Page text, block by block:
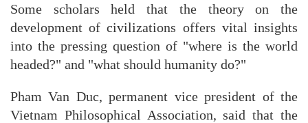
Some scholars held that the theory on the
development of civilizations offers vital insights
into the pressing question of "where is the world
headed?" and "what should humanity do?"
Pham Van Duc, permanent vice president of the
Vietnam Philosophical Association, said that the